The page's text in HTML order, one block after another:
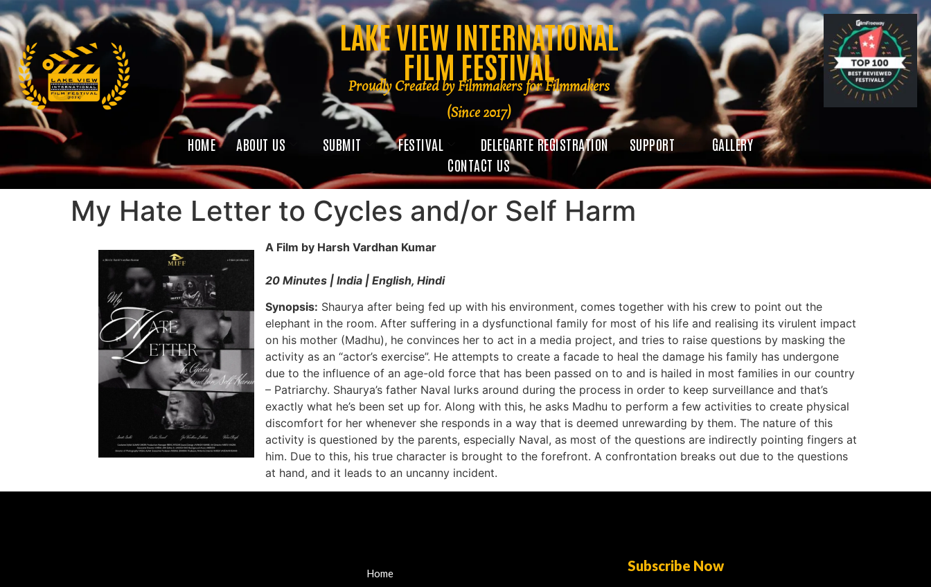
LAKE VIEW INTERNATIONAL
FILM FESTIVAL
Proudly Created by Filmmakers for Filmmakers
(Since 2017)
HOME ABOUT US SUBMIT FESTIVAL DELEGARTE REGISTRATION SUPPORT
GALLERY
CONTACT US
My Hate Letter to Cycles and/or Self Harm
A Film by Harsh Vardhan Kumar
20 Minutes | India | English, Hindi
Synopsis: Shaurya after being fed up with his environment, comes together with his crew to point out the
elephant in the room. After suffering in a dysfunctional family for most of his life and realising its virulent impact
on his mother (Madhu), he convinces her to act in a media project, and tries to raise questions by masking the
activity as an “actor’s exercise”. He attempts to create a facade to heal the damage his family has undergone
due to the influence of an age-old force that has been passed on to and is hailed in most families in our country
– Patriarchy. Shaurya’s father Naval lurks around during the process in order to keep surveillance and that’s
exactly what he’s been set up for. Along with this, he asks Madhu to perform a few activities to create physical
discomfort for her whenever she responds in a way that is deemed unrewarding by them. The nature of this
activity is questioned by the parents, especially Naval, as most of the questions are indirectly pointing fingers at
him. Due to this, his true character is brought to the forefront. A confrontation breaks out due to the questions
at hand, and it leads to an uncanny incident.
Home Subscribe Now